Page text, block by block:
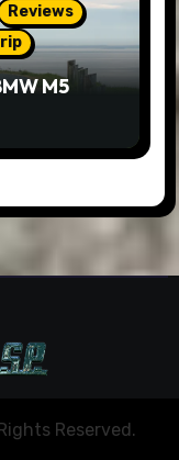
Reviews
M5
Reserved.